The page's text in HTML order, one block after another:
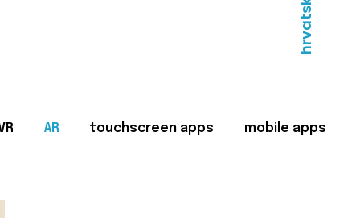
hrvatski
AR touchscreen apps mobile apps